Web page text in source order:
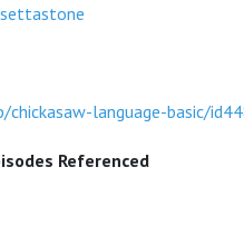
language-basic/
Referenced